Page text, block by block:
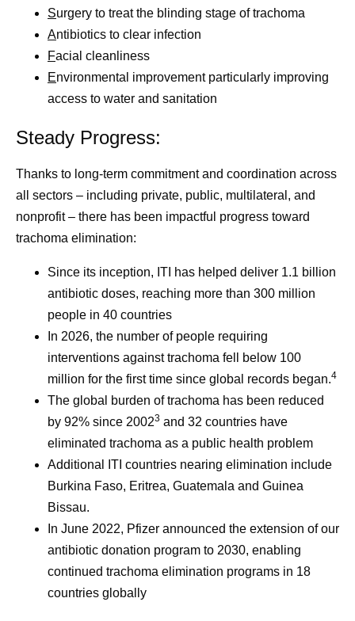
Surgery to treat the blinding stage of trachoma
Antibiotics to clear infection
Facial cleanliness
Environmental improvement particularly improving
access to water and sanitation
Steady Progress:
Thanks to long-term commitment and coordination across
all sectors – including private, public, multilateral, and
nonprofit – there has been impactful progress toward
trachoma elimination:
Since its inception, ITI has helped deliver 1.1 billion
antibiotic doses, reaching more than 300 million
people in 40 countries
In 2026, the number of people requiring
interventions against trachoma fell below 100
million for the first time since global records began.4
The global burden of trachoma has been reduced
by 92% since 20023 and 32 countries have
eliminated trachoma as a public health problem
Additional ITI countries nearing elimination include
Burkina Faso, Eritrea, Guatemala and Guinea
Bissau.
In June 2022, Pfizer announced the extension of our
antibiotic donation program to 2030, enabling
continued trachoma elimination programs in 18
countries globally